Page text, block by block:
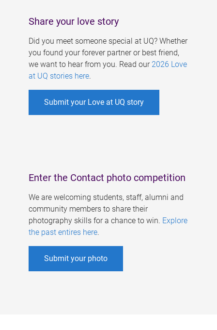
Share your love story
Did you meet someone special at UQ? Whether
you found your forever partner or best friend,
we want to hear from you. Read our 2026 Love
at UQ stories here.
Submit your Love at UQ story
Enter the Contact photo competition
We are welcoming students, staff, alumni and
community members to share their
photography skills for a chance to win. Explore
the past entires here.
Submit your photo